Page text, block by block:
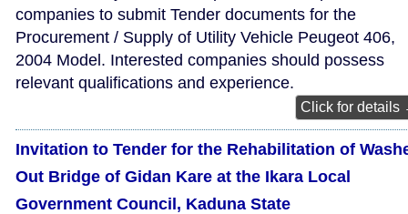
companies to submit Tender documents for the
Procurement / Supply of Utility Vehicle Peugeot 406,
2004 Model. Interested companies should possess
relevant qualifications and experience.
Click for details
Invitation to Tender for the Rehabilitation of
Out Bridge of Gidan Kare at the Ikara Local
Government Council, Kaduna State